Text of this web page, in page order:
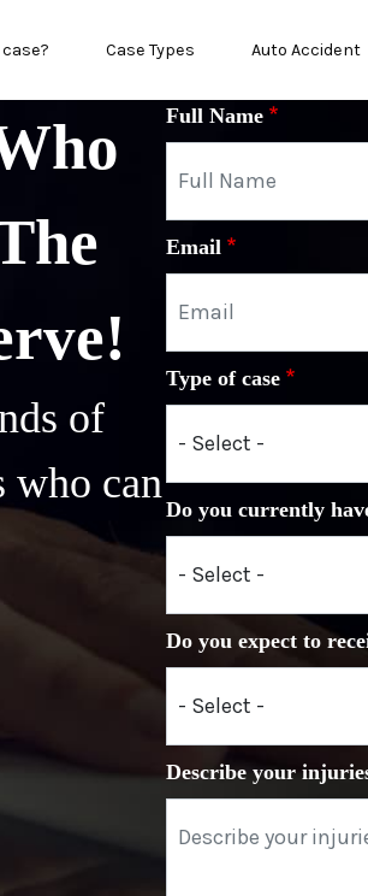
Case Types Auto Accident
of
who can
Full Name
Email
Type of case
Do you currently
Do you expect to
Describe your